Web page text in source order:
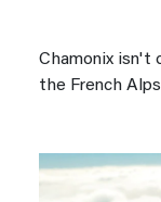
Chamonix isn't
the French